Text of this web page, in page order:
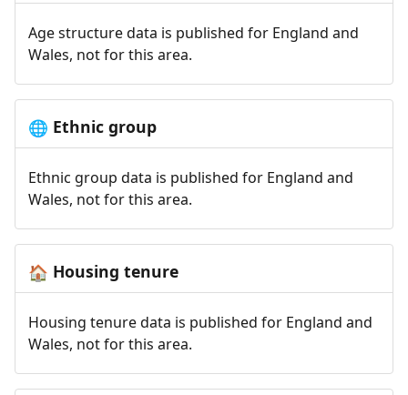
Age structure data is published for England and
Wales, not for this area.
🌐 Ethnic group
Ethnic group data is published for England and
Wales, not for this area.
🏠 Housing tenure
Housing tenure data is published for England and
Wales, not for this area.